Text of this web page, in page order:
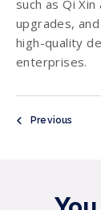
such as Qi
upgrades,
high-quality
enterprises.
Previous